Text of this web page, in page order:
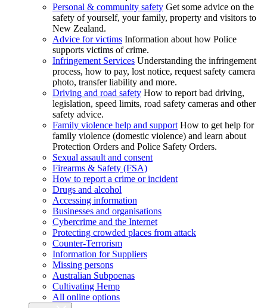
Personal & community safety Get some advice on the
safety of yourself, your family, property and visitors to
New Zealand.
Advice for victims Information about how Police
supports victims of crime.
Infringement Services Understanding the infringement
process, how to pay, lost notice, request safety camera
photo, transfer liability and more.
Driving and road safety How to report bad driving,
legislation, speed limits, road safety cameras and other
safety advice.
Family violence help and support How to get help for
family violence (domestic violence) and learn about
Protection Orders and Police Safety Orders.
Sexual assault and consent
Firearms & Safety (FSA)
How to report a crime or incident
Drugs and alcohol
Accessing information
Businesses and organisations
Cybercrime and the Internet
Protecting crowded places from attack
Counter-Terrorism
Information for Suppliers
Missing persons
Australian Subpoenas
Cultivating Hemp
All online options